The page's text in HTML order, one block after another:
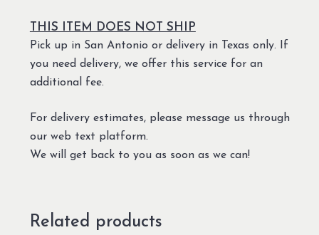
THIS ITEM DOES NOT SHIP
Pick up in San Antonio or delivery in Texas only. If
you need delivery, we offer this service for an
additional fee.
For delivery estimates, please message us through
our web text platform.
We will get back to you as soon as we can!
Related products